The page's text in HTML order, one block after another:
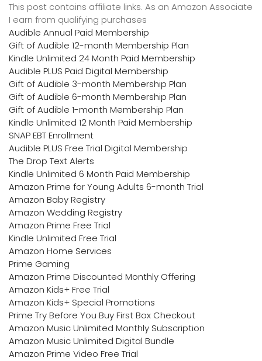
This post contains affiliate links. As an Amazon Associate
I earn from qualifying purchases
Audible Annual Paid Membership
Gift of Audible 12-month Membership Plan
Kindle Unlimited 24 Month Paid Membership
Audible PLUS Paid Digital Membership
Gift of Audible 3-month Membership Plan
Gift of Audible 6-month Membership Plan
Gift of Audible 1-month Membership Plan
Kindle Unlimited 12 Month Paid Membership
SNAP EBT Enrollment
Audible PLUS Free Trial Digital Membership
The Drop Text Alerts
Kindle Unlimited 6 Month Paid Membership
Amazon Prime for Young Adults 6-month Trial
Amazon Baby Registry
Amazon Wedding Registry
Amazon Prime Free Trial
Kindle Unlimited Free Trial
Amazon Home Services
Prime Gaming
Amazon Prime Discounted Monthly Offering
Amazon Kids+ Free Trial
Amazon Kids+ Special Promotions
Prime Try Before You Buy First Box Checkout
Amazon Music Unlimited Monthly Subscription
Amazon Music Unlimited Digital Bundle
Amazon Prime Video Free Trial